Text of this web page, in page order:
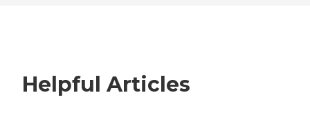
Helpful Articles